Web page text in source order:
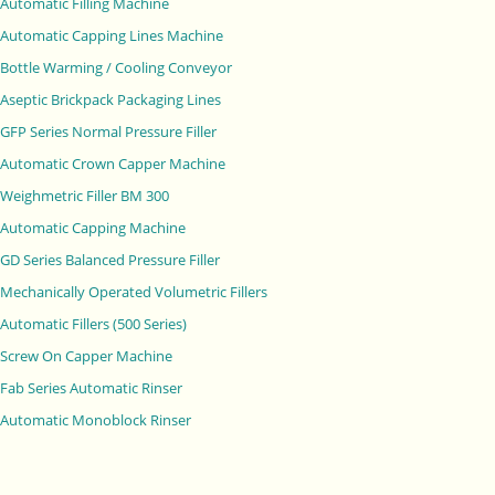
Automatic Capping Lines Machine
Bottle Warming / Cooling Conveyor
Aseptic Brickpack Packaging Lines
GFP Series Normal Pressure Filler
Automatic Crown Capper Machine
Weighmetric Filler BM 300
Automatic Capping Machine
GD Series Balanced Pressure Filler
Mechanically Operated Volumetric Fillers
Automatic Fillers (500 Series)
Screw On Capper Machine
Fab Series Automatic Rinser
Automatic Monoblock Rinser